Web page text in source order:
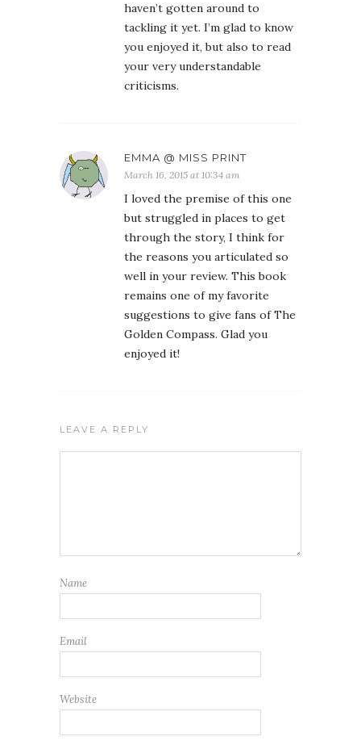
haven’t gotten around to
tackling it yet. I’m glad to know
you enjoyed it, but also to read
your very understandable
criticisms.
EMMA @ MISS PRINT
March 16, 2015 at 10:34 am
I loved the premise of this one
but struggled in places to get
through the story, I think for
the reasons you articulated so
well in your review. This book
remains one of my favorite
suggestions to give fans of The
Golden Compass. Glad you
enjoyed it!
LEAVE A REPLY
Name
Email
Website